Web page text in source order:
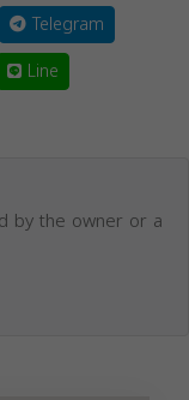
Telegram
Line
by the owner or a